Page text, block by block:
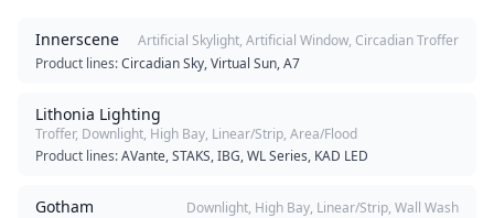
Innerscene
Artificial Skylight, Artificial Window, Circadian Troffer
Product lines:Circadian Sky, Virtual Sun, A7
Lithonia Lighting
Troffer, Downlight, High Bay, Linear/Strip, Area/Flood
Product lines:AVante, STAKS, IBG, WL Series, KAD LED
Gotham
Downlight, High Bay, Linear/Strip, Wall Wash